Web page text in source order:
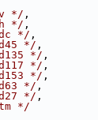
*/ ,
*/ ,
*/ ,
*/ ,
*/ ,
*/ ,
*/ ,
*/ ,
*/ ,
*/